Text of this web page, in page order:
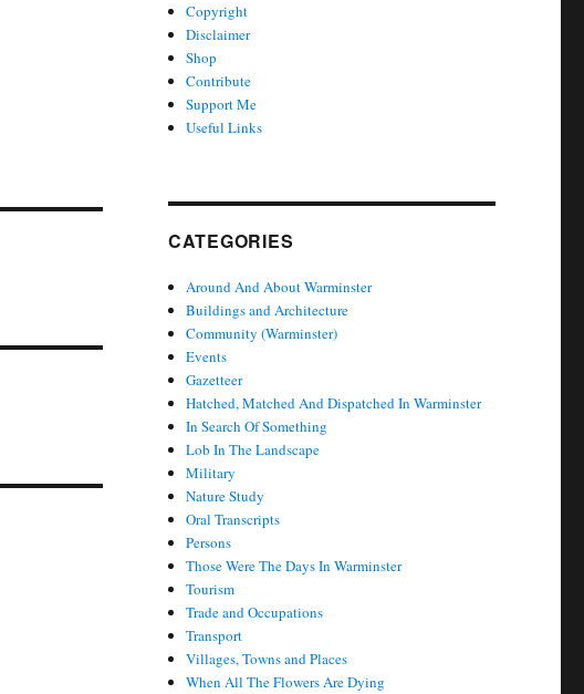
Copyright
Disclaimer
Shop
Contribute
Support Me
Useful Links
CATEGORIES
Around And About Warminster
Buildings and Architecture
Community (Warminster)
Events
Gazetteer
Hatched, Matched And Dispatched In Warminster
In Search Of Something
Lob In The Landscape
Military
Nature Study
Oral Transcripts
Persons
Those Were The Days In Warminster
Tourism
Trade and Occupations
Transport
Villages, Towns and Places
When All The Flowers Are Dying